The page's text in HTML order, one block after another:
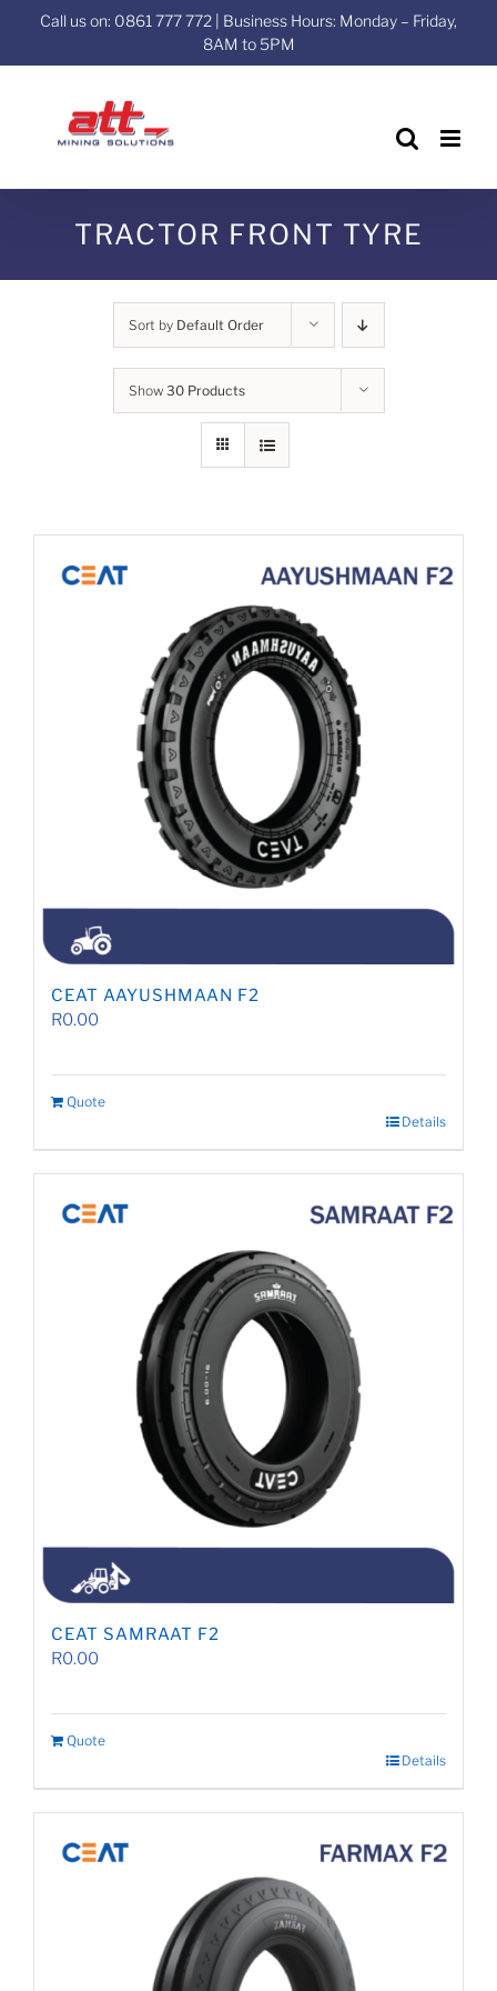
Call us on: 0861 777 772 | Business Hours: Monday – Friday,
8AM to 5PM
TRACTOR FRONT TYRE
Sort by Default Order
Show 30 Products
CEAT AAYUSHMAAN F2
R0.00
Quote
Details
CEAT SAMRAAT F2
R0.00
Quote
Details